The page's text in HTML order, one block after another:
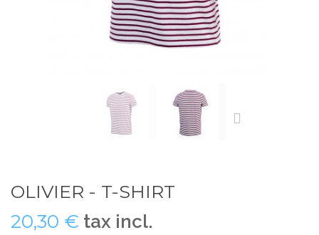
OLIVIER - T-SHIRT
20,30 € tax incl.